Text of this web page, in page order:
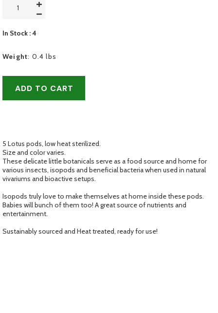
In Stock : 4
Weight: 0.4 lbs
ADD TO CART
5 Lotus pods, low heat sterilized.
Size and color varies.
These delicate little botanicals serve as a food source and home for
various insects, isopods and beneficial bacteria when used in natural
vivariums and bioactive setups.
Isopods truly love to make themselves at home inside these pods.
Babies will bunch of them too! A great source of nutrients and
entertainment.
Sustainably sourced and Heat treated, ready for use!